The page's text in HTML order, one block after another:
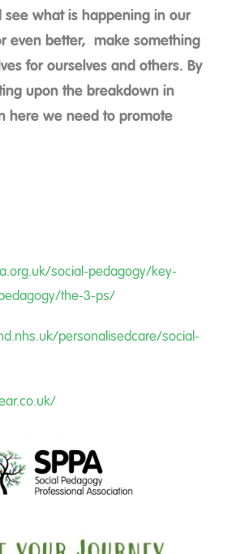
see what is happening in our
even better, make something
for ourselves and others. By
upon the breakdown in
here we need to promote
social-pedagogy/key-
the-3-ps/
personalisedcare/social-